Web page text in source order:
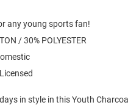
any young sports fan!
/ 30% POLYESTER
in style in this Youth